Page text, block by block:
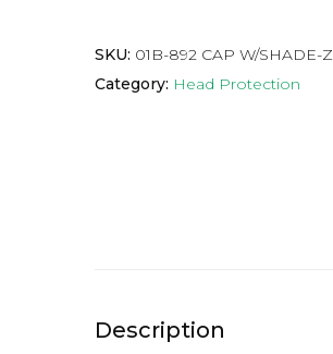
SKU: 01B-892 CAP W/SHADE-Z
Category: Head Protection
Description